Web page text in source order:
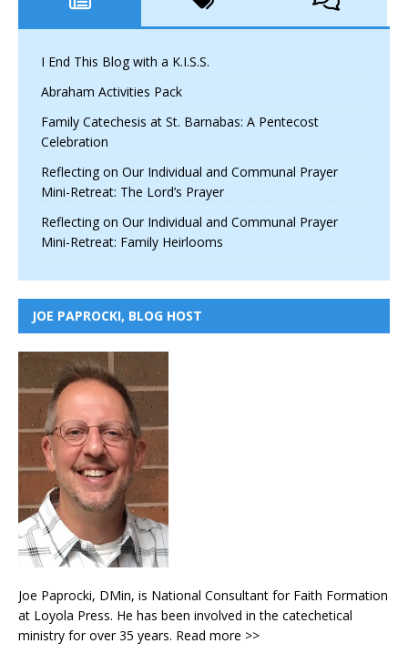
I End This Blog with a K.I.S.S.
Abraham Activities Pack
Family Catechesis at St. Barnabas: A Pentecost
Celebration
Reflecting on Our Individual and Communal Prayer
Mini-Retreat: The Lord’s Prayer
Reflecting on Our Individual and Communal Prayer
Mini-Retreat: Family Heirlooms
JOE PAPROCKI, BLOG HOST
Joe Paprocki, DMin, is National Consultant for Faith Formation
at Loyola Press. He has been involved in the catechetical
ministry for over 35 years. Read more >>